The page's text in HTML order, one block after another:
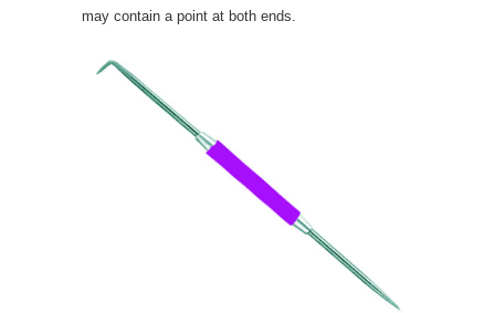
may contain a point at both ends.